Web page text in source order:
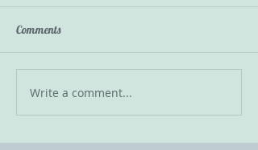
Comments
Write a comment...